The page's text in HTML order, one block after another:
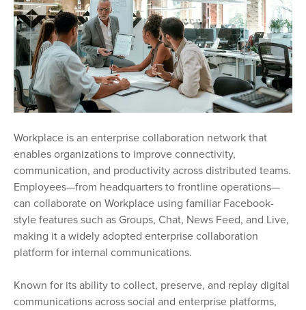
Workplace is an enterprise collaboration network that
enables organizations to improve connectivity,
communication, and productivity across distributed teams.
Employees—from headquarters to frontline operations—
can collaborate on Workplace using familiar Facebook-
style features such as Groups, Chat, News Feed, and Live,
making it a widely adopted enterprise collaboration
platform for internal communications.
Known for its ability to collect, preserve, and replay digital
communications across social and enterprise platforms,